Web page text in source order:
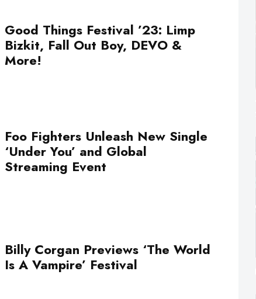
Good Things Festival ’23: Limp
Bizkit, Fall Out Boy, DEVO &
More!
Foo Fighters Unleash New Single
‘Under You’ and Global
Streaming Event
Billy Corgan Previews ‘The World
Is A Vampire’ Festival